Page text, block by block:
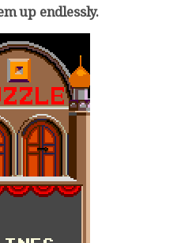
up endlessly.